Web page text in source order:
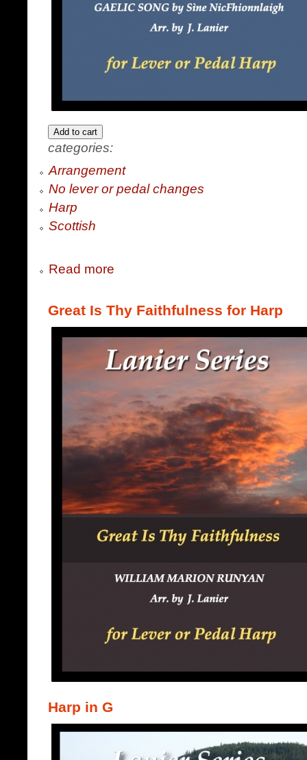
categories:
Arrangement
No lever or pedal changes
Harp
Scottish
Read more
Great Is Thy Faithfulness for Harp
Harp in G